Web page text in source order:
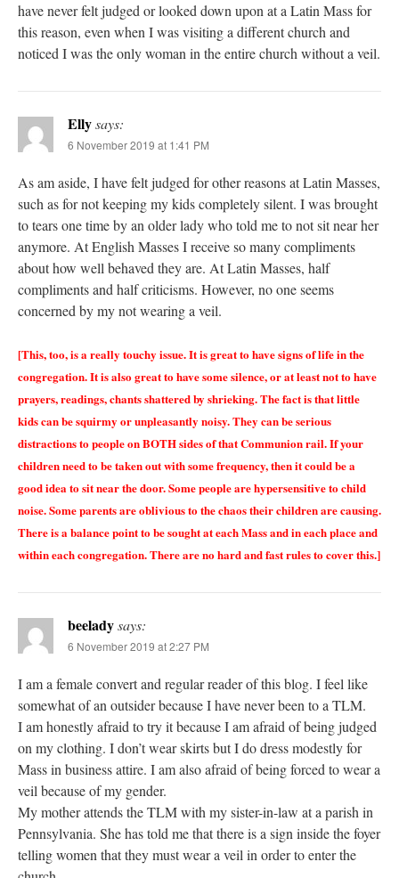
have never felt judged or looked down upon at a Latin Mass for
this reason, even when I was visiting a different church and
noticed I was the only woman in the entire church without a veil.
Ellysays:
6 November 2019 at 1:41 PM
As am aside, I have felt judged for other reasons at Latin Masses,
such as for not keeping my kids completely silent. I was brought
to tears one time by an older lady who told me to not sit near her
anymore. At English Masses I receive so many compliments
about how well behaved they are. At Latin Masses, half
compliments and half criticisms. However, no one seems
concerned by my not wearing a veil.
[This, too, is a really touchy issue. It is great to have signs of life in the
congregation. It is also great to have some silence, or at least not to have
prayers, readings, chants shattered by shrieking. The fact is that little
kids can be squirmy or unpleasantly noisy. They can be serious
distractions to people on BOTH sides of that Communion rail. If your
children need to be taken out with some frequency, then it could be a
good idea to sit near the door. Some people are hypersensitive to child
noise. Some parents are oblivious to the chaos their children are causing.
There is a balance point to be sought at each Mass and in each place and
within each congregation. There are no hard and fast rules to cover this.]
beeladysays:
6 November 2019 at 2:27 PM
I am a female convert and regular reader of this blog. I feel like
somewhat of an outsider because I have never been to a TLM.
I am honestly afraid to try it because I am afraid of being judged
on my clothing. I don’t wear skirts but I do dress modestly for
Mass in business attire. I am also afraid of being forced to wear a
veil because of my gender.
My mother attends the TLM with my sister-in-law at a parish in
Pennsylvania. She has told me that there is a sign inside the foyer
telling women that they must wear a veil in order to enter the